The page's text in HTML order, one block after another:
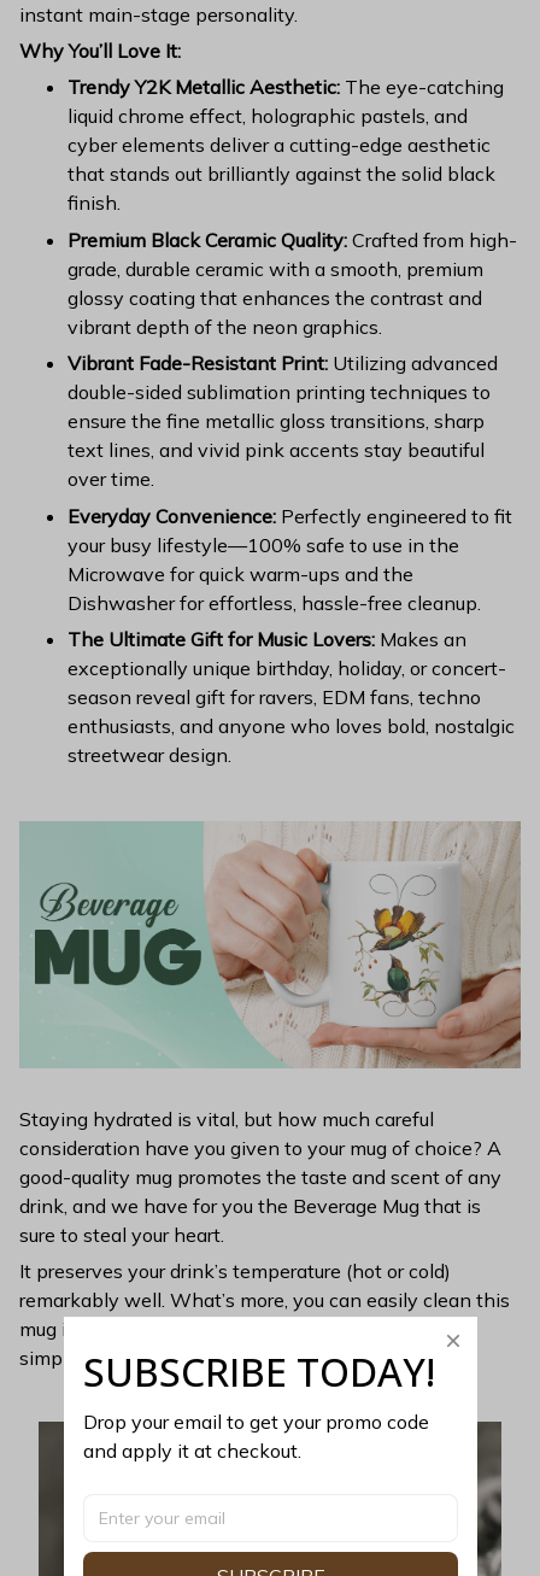
instant main-stage personality.
Why You’ll Love It:
Trendy Y2K Metallic Aesthetic: The eye-catching
liquid chrome effect, holographic pastels, and
cyber elements deliver a cutting-edge aesthetic
that stands out brilliantly against the solid black
finish.
Premium Black Ceramic Quality: Crafted from high-
grade, durable ceramic with a smooth, premium
glossy coating that enhances the contrast and
vibrant depth of the neon graphics.
Vibrant Fade-Resistant Print: Utilizing advanced
double-sided sublimation printing techniques to
ensure the fine metallic gloss transitions, sharp
text lines, and vivid pink accents stay beautiful
over time.
Everyday Convenience: Perfectly engineered to fit
your busy lifestyle—100% safe to use in the
Microwave for quick warm-ups and the
Dishwasher for effortless, hassle-free cleanup.
The Ultimate Gift for Music Lovers: Makes an
exceptionally unique birthday, holiday, or concert-
season reveal gift for ravers, EDM fans, techno
enthusiasts, and anyone who loves bold, nostalgic
streetwear design.
Staying hydrated is vital, but how much careful
consideration have you given to your mug of choice? A
good-quality mug promotes the taste and scent of any
drink, and we have for you the Beverage Mug that is
sure to steal your heart.
It preserves your drink’s temperature (hot or cold)
remarkably well. What’s more, you can easily clean this
mug in the dishwasher. Extraordinarily elegant, yet
simple, this mug is perfect for minimalists.
SUBSCRIBE TODAY!
Drop your email to get your promo code
and apply it at checkout.